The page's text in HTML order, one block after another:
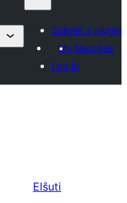
Submit a plugin
My favorites
Log in
Elŝuti